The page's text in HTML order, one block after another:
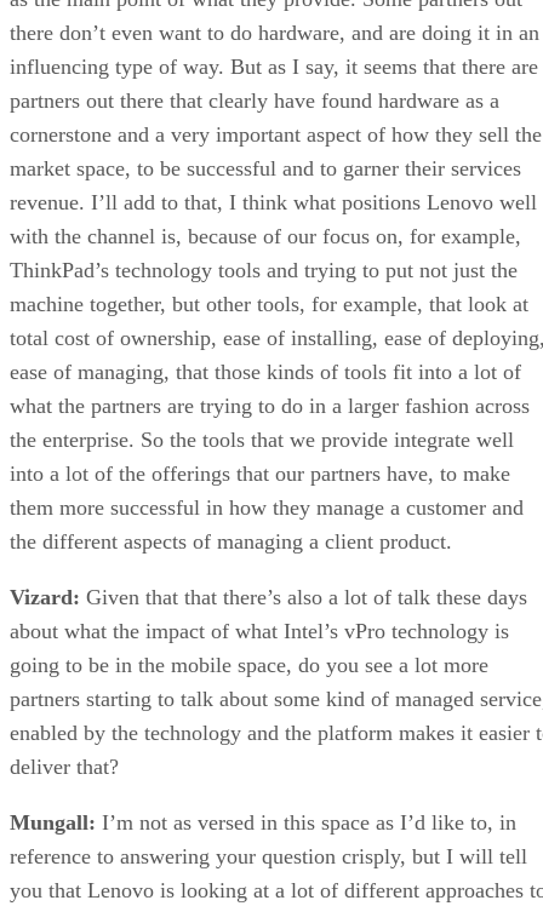
there don’t even want to do hardware, and are doing it in an
influencing type of way. But as I say, it seems that there are
partners out there that clearly have found hardware as a
cornerstone and a very important aspect of how they sell the
market space, to be successful and to garner their services
revenue. I’ll add to that, I think what positions Lenovo well
with the channel is, because of our focus on, for example,
ThinkPad’s technology tools and trying to put not just the
machine together, but other tools, for example, that look at
total cost of ownership, ease of installing, ease of
ease of managing, that those kinds of tools fit into a lot of
what the partners are trying to do in a larger fashion across
the enterprise. So the tools that we provide integrate well
into a lot of the offerings that our partners have, to make
them more successful in how they manage a customer and
the different aspects of managing a client product.
Vizard: Given that that there’s also a lot of talk these days
about what the impact of what Intel’s vPro technology is
going to be in the mobile space, do you see a lot more
partners starting to talk about some kind of managed
enabled by the technology and the platform makes it easier
deliver that?
Mungall: I’m not as versed in this space as I’d like to, in
reference to answering your question crisply, but I will tell
you that Lenovo is looking at a lot of different approaches